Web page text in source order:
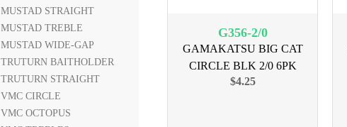
G356-2/0
GAMAKATSU BIG CAT
CIRCLE BLK 2/0 6PK
$4.25
MUSTAD STRAIGHT
MUSTAD TREBLE
MUSTAD WIDE-GAP
TRUTURN BAITHOLDER
TRUTURN STRAIGHT
VMC CIRCLE
VMC OCTOPUS